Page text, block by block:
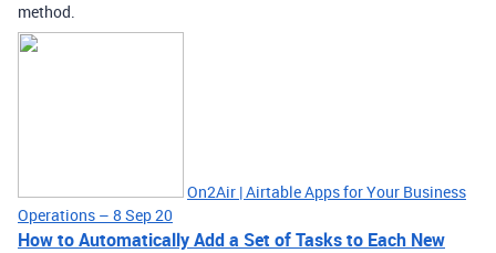
method.
On2Air | Airtable Apps for Your Business
Operations – 8 Sep 20
How to Automatically Add a Set of Tasks to Each New